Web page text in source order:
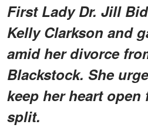
First Lady Dr. Jill
Kelly Clarkson and
amid her divorce
Blackstock. She
keep her heart
split.